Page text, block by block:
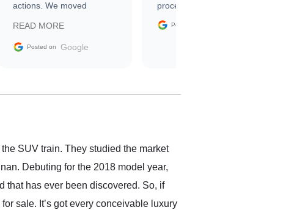
actions. We moved
sale without a single issue.
The contracting process
delivered earlier than was
in buying a specialty
READ MORE
Posted on Google
process. 10/10
Posted on
SUV train. They studied the market
Debuting for the 2018 model year,
that has ever been discovered. So, if
sale. It’s got every conceivable luxury